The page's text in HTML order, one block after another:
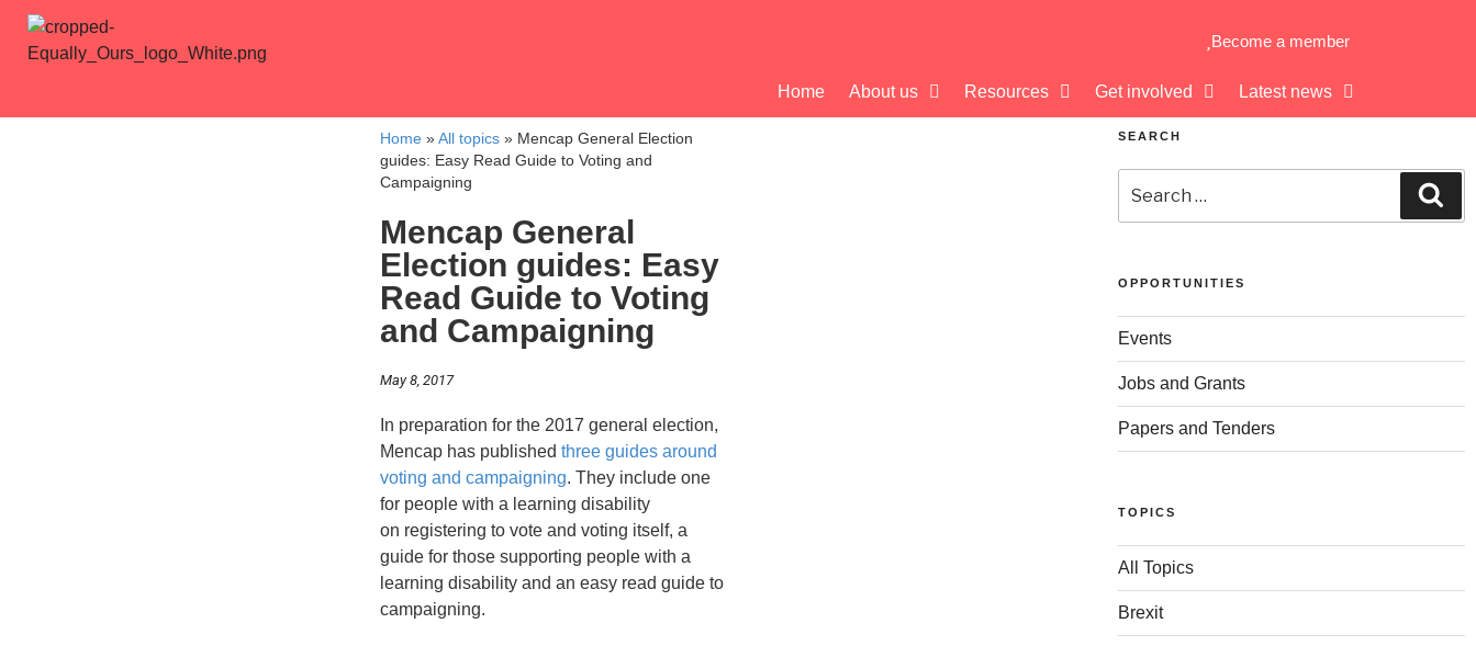
Become a member
Home About us Resources Get involved Latest news
Home » All topics » Mencap General Election
guides: Easy Read Guide to Voting and
Campaigning
Mencap General
Election guides: Easy
Read Guide to Voting
and Campaigning
May 8, 2017
In preparation for the 2017 general election,
Mencap has published three guides around
voting and campaigning. They include one
for people with a learning disability
on registering to vote and voting itself, a
guide for those supporting people with a
learning disability and an easy read guide to
campaigning.
SEARCH
OPPORTUNITIES
Events
Jobs and Grants
Papers and Tenders
TOPICS
All Topics
Brexit